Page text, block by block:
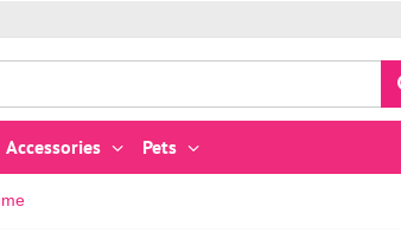
Accessories Pets